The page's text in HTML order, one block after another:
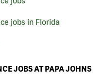
jobs in Florida
JOBS AT PAPA JOHNS